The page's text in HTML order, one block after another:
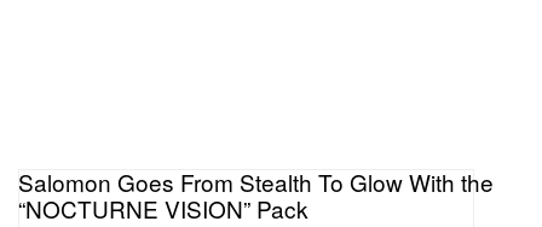
Salomon Goes From Stealth To Glow With the
“NOCTURNE VISION” Pack